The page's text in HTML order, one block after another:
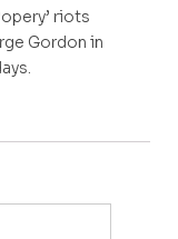
riots
Gordon in